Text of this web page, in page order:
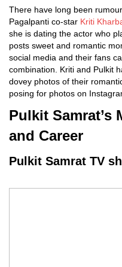
There have long been
Pagalpanti co-star Kriti
she is dating the actor who
posts sweet and romantic
social media and their fans
combination. Kriti and Pulkit
dovey photos of their
posing for photos on
Pulkit Samrat’s
and Career
Pulkit Samrat TV